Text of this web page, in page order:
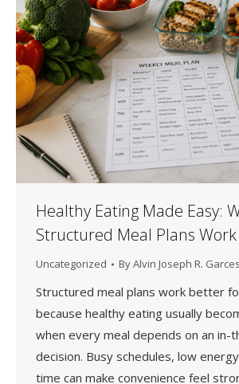
Healthy Eating Made Easy:
Structured Meal Plans
Uncategorized ByAlvin Joseph R. Garces
Structured meal plans work better
because healthy eating usually
when every meal depends on an in-
decision. Busy schedules, low
time can make convenience feel